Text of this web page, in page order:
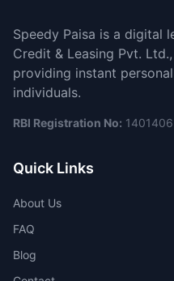
Speedy Paisa is a digital
Credit & Leasing Pvt.
providing instant
individuals.
RBI Registration No: 1401406
Quick Links
About Us
FAQ
Blog